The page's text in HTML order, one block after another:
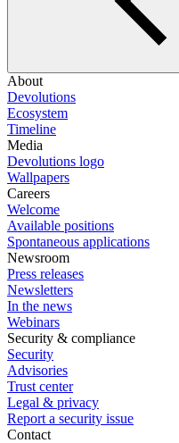
About
Devolutions
Ecosystem
Timeline
Media
Devolutions logo
Wallpapers
Careers
Welcome
Available positions
Spontaneous applications
Newsroom
Press releases
Newsletters
In the news
Webinars
Security & compliance
Security
Advisories
Trust center
Legal & privacy
Report a security issue
Contact